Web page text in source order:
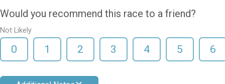
Would you recommend this race to a friend?
Not Likely
0 1 2 3 4 5 6